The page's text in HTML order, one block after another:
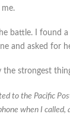
battle. I found
and asked for
the strongest
to the Pacific
when I called,